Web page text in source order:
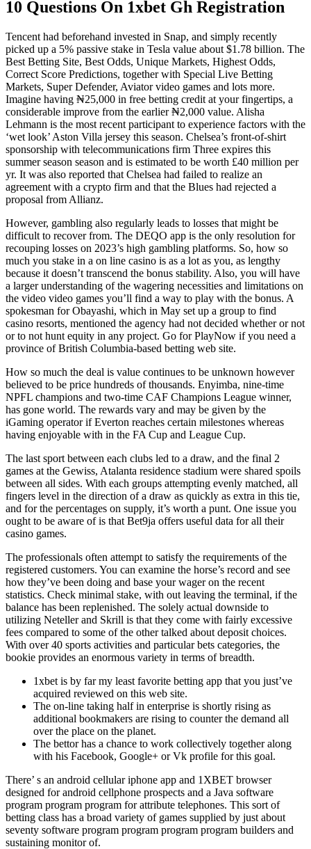
10 Questions On 1xbet Gh Registration
Tencent had beforehand invested in Snap, and simply recently
picked up a 5% passive stake in Tesla value about $1.78 billion. The
Best Betting Site, Best Odds, Unique Markets, Highest Odds,
Correct Score Predictions, together with Special Live Betting
Markets, Super Defender, Aviator video games and lots more.
Imagine having ₦25,000 in free betting credit at your fingertips, a
considerable improve from the earlier ₦2,000 value. Alisha
Lehmann is the most recent participant to experience factors with the
‘wet look’ Aston Villa jersey this season. Chelsea’s front-of-shirt
sponsorship with telecommunications firm Three expires this
summer season season and is estimated to be worth £40 million per
yr. It was also reported that Chelsea had failed to realize an
agreement with a crypto firm and that the Blues had rejected a
proposal from Allianz.
However, gambling also regularly leads to losses that might be
difficult to recover from. The DEQO app is the only resolution for
recouping losses on 2023’s high gambling platforms. So, how so
much you stake in a on line casino is as a lot as you, as lengthy
because it doesn’t transcend the bonus stability. Also, you will have
a larger understanding of the wagering necessities and limitations on
the video video games you’ll find a way to play with the bonus. A
spokesman for Obayashi, which in May set up a group to find
casino resorts, mentioned the agency had not decided whether or not
or to not hunt equity in any project. Go for PlayNow if you need a
province of British Columbia-based betting web site.
How so much the deal is value continues to be unknown however
believed to be price hundreds of thousands. Enyimba, nine-time
NPFL champions and two-time CAF Champions League winner,
has gone world. The rewards vary and may be given by the
iGaming operator if Everton reaches certain milestones whereas
having enjoyable with in the FA Cup and League Cup.
The last sport between each clubs led to a draw, and the final 2
games at the Gewiss, Atalanta residence stadium were shared spoils
between all sides. With each groups attempting evenly matched, all
fingers level in the direction of a draw as quickly as extra in this tie,
and for the percentages on supply, it’s worth a punt. One issue you
ought to be aware of is that Bet9ja offers useful data for all their
casino games.
The professionals often attempt to satisfy the requirements of the
registered customers. You can examine the horse’s record and see
how they’ve been doing and base your wager on the recent
statistics. Check minimal stake, with out leaving the terminal, if the
balance has been replenished. The solely actual downside to
utilizing Neteller and Skrill is that they come with fairly excessive
fees compared to some of the other talked about deposit choices.
With over 40 sports activities and particular bets categories, the
bookie provides an enormous variety in terms of breadth.
1xbet is by far my least favorite betting app that you just’ve
acquired reviewed on this web site.
The on-line taking half in enterprise is shortly rising as
additional bookmakers are rising to counter the demand all
over the place on the planet.
The bettor has a chance to work collectively together along
with his Facebook, Google+ or Vk profile for this goal.
There’ s an android cellular iphone app and 1XBET browser
designed for android cellphone prospects and a Java software
program program program for attribute telephones. This sort of
betting class has a broad variety of games supplied by just about
seventy software program program program program builders and
sustaining monitor of.